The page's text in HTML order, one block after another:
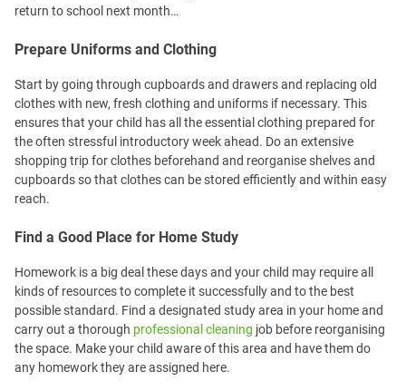
return to school next month…
Prepare Uniforms and Clothing
Start by going through cupboards and drawers and replacing old
clothes with new, fresh clothing and uniforms if necessary. This
ensures that your child has all the essential clothing prepared for
the often stressful introductory week ahead. Do an extensive
shopping trip for clothes beforehand and reorganise shelves and
cupboards so that clothes can be stored efficiently and within easy
reach.
Find a Good Place for Home Study
Homework is a big deal these days and your child may require all
kinds of resources to complete it successfully and to the best
possible standard. Find a designated study area in your home and
carry out a thorough professional cleaning job before reorganising
the space. Make your child aware of this area and have them do
any homework they are assigned here.